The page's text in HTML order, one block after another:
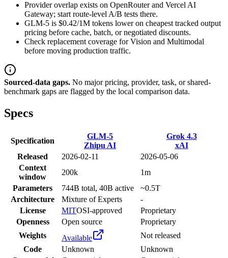
Provider overlap exists on OpenRouter and Vercel AI
Gateway; start route-level A/B tests there.
GLM-5 is $0.42/1M tokens lower on cheapest tracked output
pricing before cache, batch, or negotiated discounts.
Check replacement coverage for Vision and Multimodal
before moving production traffic.
Sourced-data gaps. No major pricing, provider, task, or shared-
benchmark gaps are flagged by the local comparison data.
Specs
Specification
GLM-5
Zhipu AI
Grok 4.3
xAI
Released
2026-02-11
2026-05-06
Context
window
200k
1m
Parameters
744B total, 40B active
~0.5T
Architecture
Mixture of Experts
-
License
MITOSI-approved
Proprietary
Openness
Open source
Proprietary
Weights
Available
Not released
Code
Unknown
Unknown